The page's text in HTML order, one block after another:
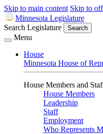
Skip to main content Skip to
Minnesota Legislature
Search Legislature
Search
Menu
House
Minnesota House of
House Members and
House Members
Leadership
Staff
Employment
Who Represents